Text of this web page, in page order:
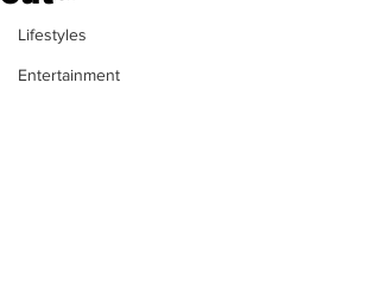
Lifestyles
Entertainment